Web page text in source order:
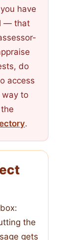
have
— that
do
access
way to
.
the
gets